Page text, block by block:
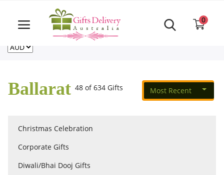
Same Day order accept till 6 PM
For deliveries outside of Australia
CA
0
Login
Track
Home
Ballarat 48 of 634 Gifts Most Recent
Christmas Celebration
Corporate Gifts
Diwali/Bhai Dooj Gifts